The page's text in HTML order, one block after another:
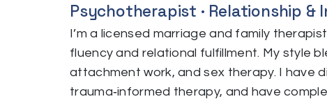
Psychotherapist · Relationship &
I’m a licensed marriage and family
fluency and relational fulfillment. My style
attachment work, and sex therapy. I have
trauma‑informed therapy, and have